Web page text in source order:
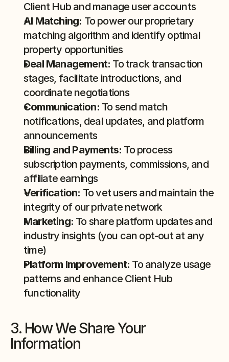
Client Hub and manage user accounts
AI Matching: To power our proprietary
matching algorithm and identify optimal
property opportunities
Deal Management: To track transaction
stages, facilitate introductions, and
coordinate negotiations
Communication: To send match
notifications, deal updates, and platform
announcements
Billing and Payments: To process
subscription payments, commissions, and
affiliate earnings
Verification: To vet users and maintain the
integrity of our private network
Marketing: To share platform updates and
industry insights (you can opt-out at any
time)
Platform Improvement: To analyze usage
patterns and enhance Client Hub
functionality
3. How We Share Your
Information